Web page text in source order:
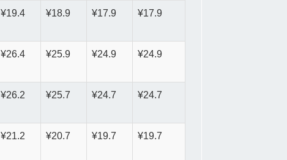
¥19.4 ¥18.9 ¥17.9 ¥17.9
¥26.4 ¥25.9 ¥24.9 ¥24.9
¥26.2 ¥25.7 ¥24.7 ¥24.7
¥21.2 ¥20.7 ¥19.7 ¥19.7